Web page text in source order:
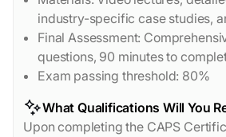
industry-specific case studies,
Final Assessment:
questions, 90 minutes to
Exam passing threshold: 80%
What Qualifications Will You
Upon completing the CAPS